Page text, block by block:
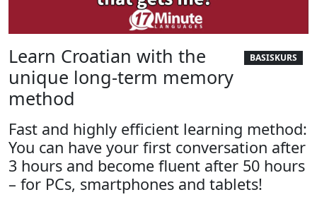
BASISKURS
Learn Croatian with the
unique long-term memory
method
Fast and highly efficient learning method:
You can have your first conversation after
3 hours and become fluent after 50 hours
– for PCs, smartphones and tablets!